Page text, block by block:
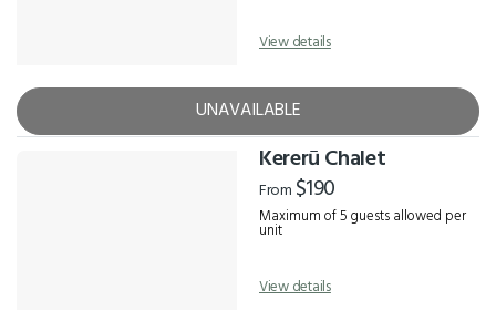
View details
UNAVAILABLE
Kererū Chalet
From $190
Maximum of 5 guests allowed per
unit
View details